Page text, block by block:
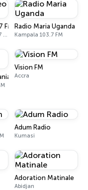
Guatemala-Stad 91.7 FM
Radio Maria Uganda
Kampala 103.7 FM
Vision FM
Accra
Adum Radio
Kumasi
Adoration Matinale
Abidjan